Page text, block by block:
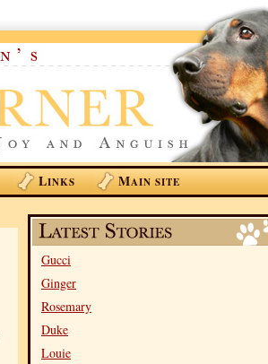
LINKS MAIN SITE
Gucci
Ginger
Rosemary
Duke
Louie